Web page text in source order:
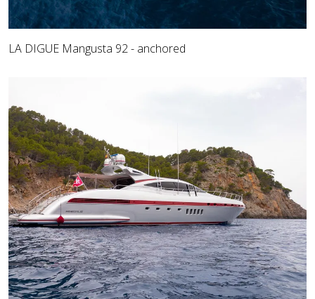
LA DIGUE Mangusta 92 - anchored